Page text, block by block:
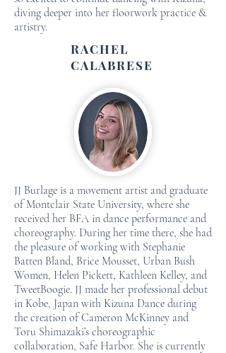
diving deeper into her floorwork practice &
artistry.
RACHEL
CALABRESE
JJ Burlage is a movement artist and graduate
of Montclair State University, where she
received her BFA in dance performance and
choreography. During her time there, she had
the pleasure of working with Stephanie
Batten Bland, Brice Mousset, Urban Bush
Women, Helen Pickett, Kathleen Kelley, and
TweetBoogie. JJ made her professional debut
in Kobe, Japan with Kizuna Dance during
the creation of Cameron McKinney and
Toru Shimazaki’s choreographic
collaboration, Safe Harbor. She is currently